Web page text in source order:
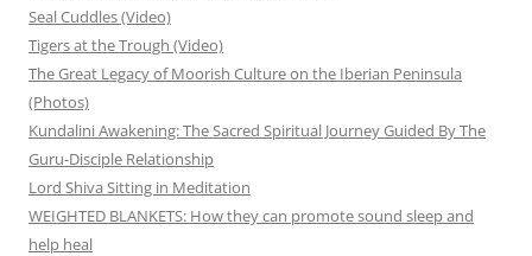
Seal Cuddles (Video)
Tigers at the Trough (Video)
The Great Legacy of Moorish Culture on the Iberian Peninsula
(Photos)
Kundalini Awakening: The Sacred Spiritual Journey Guided By The
Guru-Disciple Relationship
Lord Shiva Sitting in Meditation
WEIGHTED BLANKETS: How they can promote sound sleep and
help heal